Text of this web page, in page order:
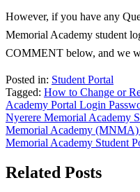
However, if you have any
Memorial Academy student
COMMENT below, and we
Posted in: Student Portal
Tagged: How to Change or
Academy Portal Login
Nyerere Memorial Academy
Memorial Academy
Memorial Academy Student
Related Posts